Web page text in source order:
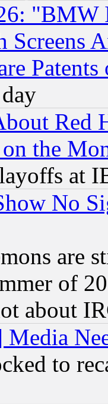
"BMW
Screens
Patents
Red
the
at
No
are
of
about
to